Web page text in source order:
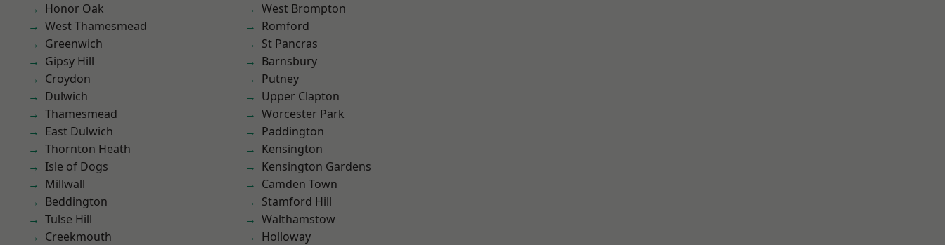
Honor Oak
West Thamesmead
Greenwich
Gipsy Hill
Croydon
Dulwich
Thamesmead
East Dulwich
Thornton Heath
Isle of Dogs
Millwall
Beddington
Tulse Hill
Creekmouth
West Brompton
Romford
St Pancras
Barnsbury
Putney
Upper Clapton
Worcester Park
Paddington
Kensington
Kensington Gardens
Camden Town
Stamford Hill
Walthamstow
Holloway